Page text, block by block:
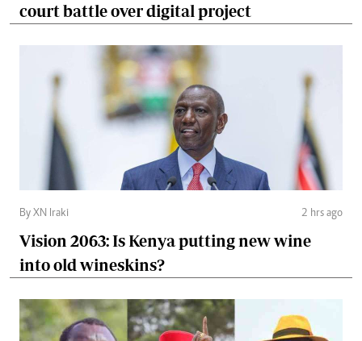
court battle over digital project
By XN Iraki 2 hrs ago
Vision 2063: Is Kenya putting new wine
into old wineskins?